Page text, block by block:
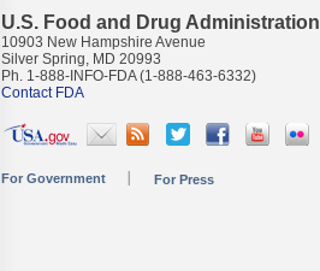
U.S. Food and Drug Administration
10903 New Hampshire Avenue
Silver Spring, MD 20993
Ph. 1-888-INFO-FDA (1-888-463-6332)
Contact FDA
For Government For Press